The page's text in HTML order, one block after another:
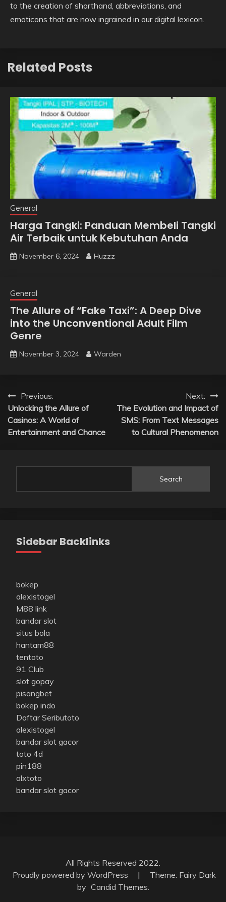
to the creation of shorthand, abbreviations, and
emoticons that are now ingrained in our digital lexicon.
Related Posts
General
Harga Tangki: Panduan Membeli Tangki
Air Terbaik untuk Kebutuhan Anda
November 6, 2024 Huzzz
General
The Allure of “Fake Taxi”: A Deep Dive
into the Unconventional Adult Film
Genre
November 3, 2024 Warden
Post
navigation
Previous:
Unlocking the Allure of
Casinos: A World of
Entertainment and Chance
Next:
The Evolution and Impact of
SMS: From Text Messages
to Cultural Phenomenon
Search
Sidebar Backlinks
bokep
alexistogel
M88 link
bandar slot
situs bola
hantam88
tentoto
91 Club
slot gopay
pisangbet
bokep indo
Daftar Seributoto
alexistogel
bandar slot gacor
toto 4d
pin188
olxtoto
bandar slot gacor
All Rights Reserved 2022.
Proudly powered by WordPress
|
Theme: Fairy Dark
by Candid Themes.